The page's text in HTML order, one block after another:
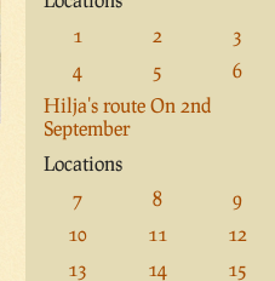
1
2
3
4
5
6
Hilja's route On 2nd
September
Locations
7
8
9
10
11
12
13
14
15